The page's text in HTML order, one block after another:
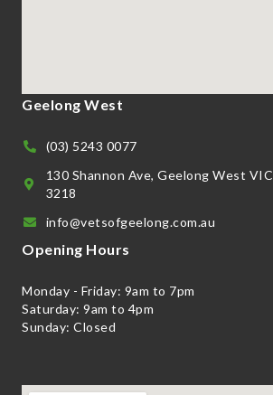
Geelong West
(03) 5243 0077
130 Shannon Ave, Geelong West VIC
3218
info@vetsofgeelong.com.au
Opening Hours
Monday - Friday: 9am to 7pm
Saturday: 9am to 4pm
Sunday: Closed